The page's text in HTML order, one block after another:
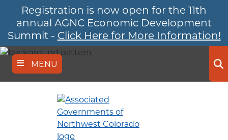
main
content
Registration is now open for the 11th
annual AGNC Economic Development
Summit - Click Here for More Information!
MENU